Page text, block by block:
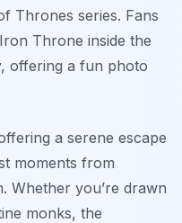
Thrones series. Fans
Throne inside the
offering a fun photo
a serene escape
moments from
Whether you’re drawn
monks, the